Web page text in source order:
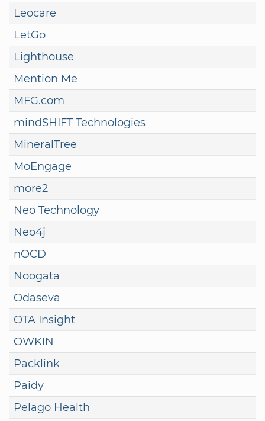
Leocare
LetGo
Lighthouse
Mention Me
MFG.com
mindSHIFT Technologies
MineralTree
MoEngage
more2
Neo Technology
Neo4j
nOCD
Noogata
Odaseva
OTA Insight
OWKIN
Packlink
Paidy
Pelago Health